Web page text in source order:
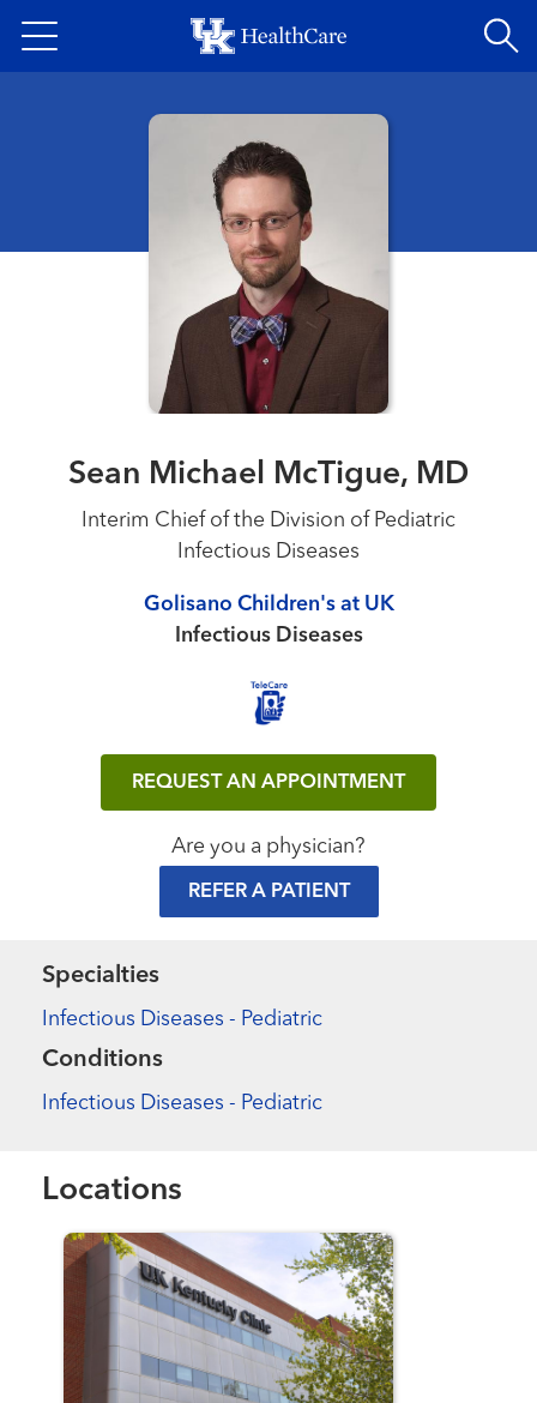
to
content
Sean Michael McTigue, MD
Interim Chief of the Division of Pediatric
Infectious Diseases
Golisano Children's at UK
Infectious Diseases
REQUEST AN APPOINTMENT
Are you a physician?
REFER A PATIENT
Specialties
Infectious Diseases - Pediatric
Conditions
Infectious Diseases - Pediatric
Locations